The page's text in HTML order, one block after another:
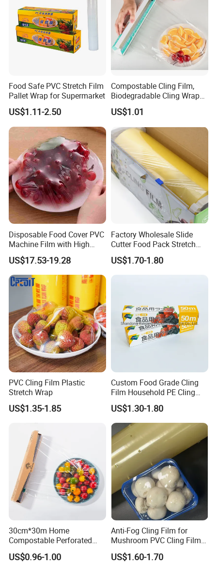
Food Safe PVC Stretch Film
Pallet Wrap for Supermarket
US$1.11-2.50
Compostable Cling Film,
Biodegradable Cling Wrap
Eco Friendly Cling Wrap
US$1.01
Disposable Food Cover PVC
Machine Film with High
Anti-Fogging Stretch Wrap
US$17.53-19.28
Factory Wholesale Slide
Cutter Food Pack Stretch
Printing PVC Cling
Wrapping Film PVC Food
Cling Wrap Roll
US$1.70-1.80
PVC Cling Film Plastic
Stretch Wrap
US$1.35-1.85
Custom Food Grade Cling
Film Household PE Cling
Film
US$1.30-1.80
30cm*30m Home
Compostable Perforated
Cling Film Fresh Wrap
US$0.96-1.00
Anti-Fog Cling Film for
Mushroom PVC Cling Film
Food Grade Plastic Wrap
Film
US$1.60-1.70